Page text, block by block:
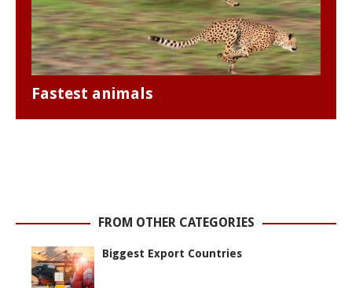
Fastest animals
FROM OTHER CATEGORIES
Biggest Export Countries